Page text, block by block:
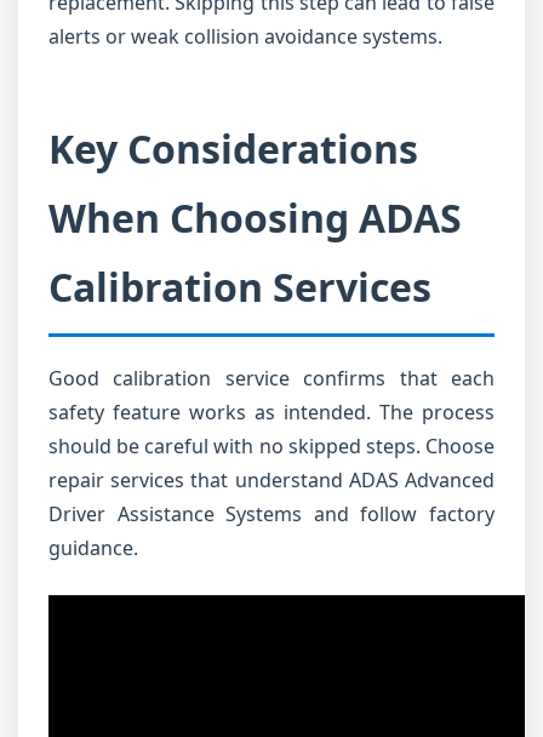
alerts or weak collision avoidance systems.
Key Considerations
When Choosing ADAS
Calibration Services
Good calibration service confirms that each
safety feature works as intended. The process
should be careful with no skipped steps. Choose
repair services that understand ADAS Advanced
Driver Assistance Systems and follow factory
guidance.